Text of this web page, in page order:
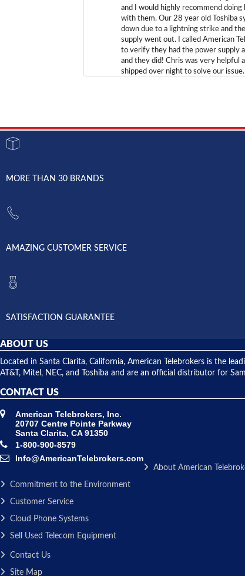
and I would highly recommend doing
with them. Our 28 year old Toshiba
down due to a lightning strike and
supply went out. I called American
to verify they had the power supply
and they did! Chris was very helpful
shipped over night to solve our issue.
MORE THAN 30 BRANDS
AMAZING CUSTOMER SERVICE
SATISFACTION GUARANTEE
ABOUT US
Located in Santa Clarita, California, American Telebrokers is the
AT&T, Mitel, NEC, and Toshiba and are an official distributor for
CONTACT US
American Telebrokers, Inc.
20707 Centre Pointe Parkway
Santa Clarita, CA 91350
1-800-900-8579
Info@AmericanTelebrokers.com
About American
Commitment to the Environment
Customer Service
Cloud Phone Systems
Sell Used Telecom Equipment
Contact Us
Site Map